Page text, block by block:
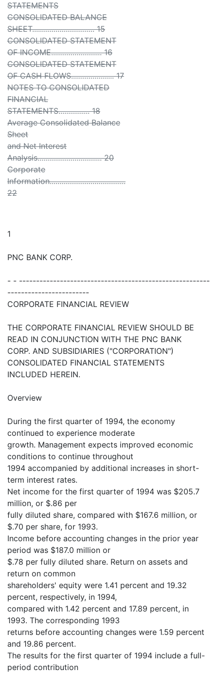
STATEMENTS
CONSOLIDATED BALANCE
SHEET................................ 15
CONSOLIDATED STATEMENT
OF INCOME.......................... 16
CONSOLIDATED STATEMENT
OF CASH FLOWS...................... 17
NOTES TO CONSOLIDATED
FINANCIAL
STATEMENTS................ 18
Average Consolidated Balance
Sheet
and Net Interest
Analysis................................. 20
Corporate
Information.......................................
22
1
PNC BANK CORP.
- - --------------------------------------------------------
------------------------
CORPORATE FINANCIAL REVIEW
THE CORPORATE FINANCIAL REVIEW SHOULD BE
READ IN CONJUNCTION WITH THE PNC BANK
CORP. AND SUBSIDIARIES ("CORPORATION")
CONSOLIDATED FINANCIAL STATEMENTS
INCLUDED HEREIN.
Overview
During the first quarter of 1994, the economy
continued to experience moderate
growth. Management expects improved economic
conditions to continue throughout
1994 accompanied by additional increases in short-
term interest rates.
Net income for the first quarter of 1994 was $205.7
million, or $.86 per
fully diluted share, compared with $167.6 million, or
$.70 per share, for 1993.
Income before accounting changes in the prior year
period was $187.0 million or
$.78 per fully diluted share. Return on assets and
return on common
shareholders' equity were 1.41 percent and 19.32
percent, respectively, in 1994,
compared with 1.42 percent and 17.89 percent, in
1993. The corresponding 1993
returns before accounting changes were 1.59 percent
and 19.86 percent.
The results for the first quarter of 1994 include a full-
period contribution